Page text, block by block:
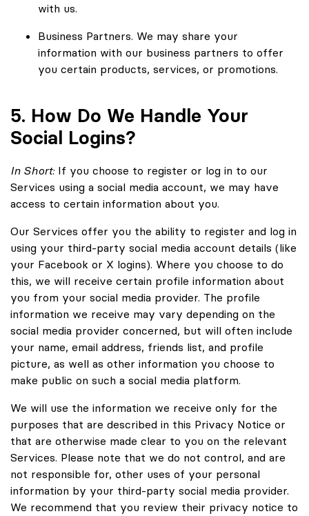
with us.
Business Partners. We may share your
information with our business partners to offer
you certain products, services, or promotions.
5. How Do We Handle Your
Social Logins?
In Short: If you choose to register or log in to our
Services using a social media account, we may have
access to certain information about you.
Our Services offer you the ability to register and log in
using your third-party social media account details (like
your Facebook or X logins). Where you choose to do
this, we will receive certain profile information about
you from your social media provider. The profile
information we receive may vary depending on the
social media provider concerned, but will often include
your name, email address, friends list, and profile
picture, as well as other information you choose to
make public on such a social media platform.
We will use the information we receive only for the
purposes that are described in this Privacy Notice or
that are otherwise made clear to you on the relevant
Services. Please note that we do not control, and are
not responsible for, other uses of your personal
information by your third-party social media provider.
We recommend that you review their privacy notice to